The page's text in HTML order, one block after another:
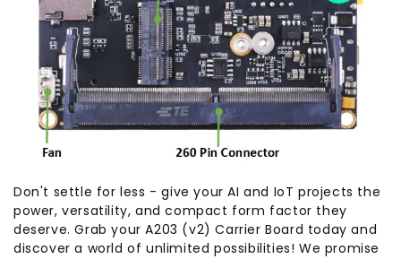
Don't settle for less - give your AI and IoT projects the
power, versatility, and compact form factor they
deserve. Grab your A203 (v2) Carrier Board today and
discover a world of unlimited possibilities! We promise